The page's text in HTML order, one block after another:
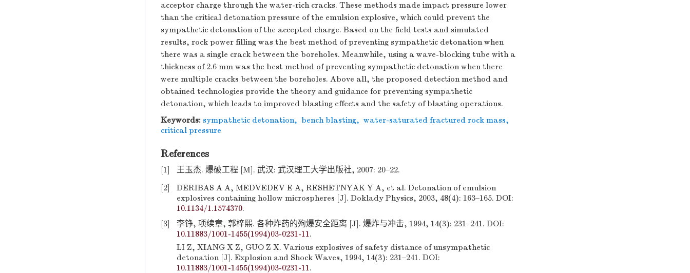
acceptor charge through the water-rich cracks. These methods made impact pressure lower
than the critical detonation pressure of the emulsion explosive, which could prevent the
sympathetic detonation of the accepted charge. Based on the field tests and simulated
results, rock power filling was the best method of preventing sympathetic detonation when
there was a single crack between the boreholes. Meanwhile, using a wave-blocking tube with a
thickness of 2.6 mm was the best method of preventing sympathetic detonation when there
were multiple cracks between the boreholes. Above all, the proposed detection method and
obtained technologies provide the theory and guidance for preventing sympathetic
detonation, which leads to improved blasting effects and the safety of blasting operations.
Keywords: sympathetic detonation, bench blasting, water-saturated fractured rock mass,
critical pressure
References
[1]
王玉杰. 爆破工程 [M]. 武汉: 武汉理工大学出版社, 2007: 20–22.
[2]
DERIBAS A A, MEDVEDEV E A, RESHETNYAK Y A, et al. Detonation of emulsion
explosives containing hollow microspheres [J]. Doklady Physics, 2003, 48(4): 163–165. DOI:
10.1134/1.1574370.
[3]
李铮, 项续章, 郭梓熙. 各种炸药的殉爆安全距离 [J]. 爆炸与冲击, 1994, 14(3): 231–241. DOI:
10.11883/1001-1455(1994)03-0231-11.
LI Z, XIANG X Z, GUO Z X. Various explosives of safety distance of unsympathetic
detonation [J]. Explosion and Shock Waves, 1994, 14(3): 231–241. DOI:
10.11883/1001-1455(1994)03-0231-11.